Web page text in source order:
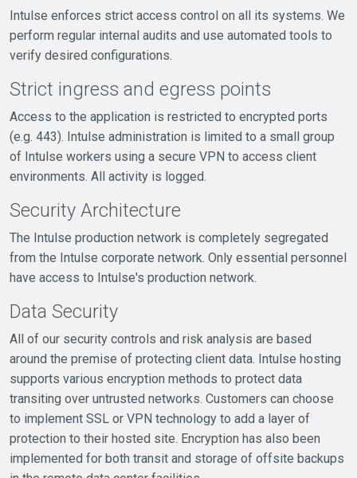
Intulse enforces strict access control on all its systems. We
perform regular internal audits and use automated tools to
verify desired configurations.
Strict ingress and egress points
Access to the application is restricted to encrypted ports
(e.g. 443). Intulse administration is limited to a small group
of Intulse workers using a secure VPN to access client
environments. All activity is logged.
Security Architecture
The Intulse production network is completely segregated
from the Intulse corporate network. Only essential personnel
have access to Intulse's production network.
Data Security
All of our security controls and risk analysis are based
around the premise of protecting client data. Intulse hosting
supports various encryption methods to protect data
transiting over untrusted networks. Customers can choose
to implement SSL or VPN technology to add a layer of
protection to their hosted site. Encryption has also been
implemented for both transit and storage of offsite backups